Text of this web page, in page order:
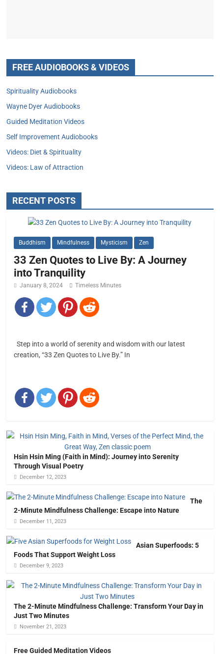
FREE AUDIOBOOKS & VIDEOS
Spirituality Audiobooks
Wayne Dyer Audiobooks
Guided Meditation Videos
Self Improvement Audiobooks
Videos: Diet & Spirituality
Videos: Law of Attraction
RECENT POSTS
Buddhism Mindfulness Mysticism Zen
33 Zen Quotes to Live By: A Journey
into Tranquility
January 8, 2024 Timeless Minutes
Step into a world of serenity and wisdom with our latest
creation, “33 Zen Quotes to Live By.” In
Hsin Hsin Ming (Faith in Mind): Journey into Serenity
Through Visual Poetry
December 12, 2023
The
2-Minute Mindfulness Challenge: Escape into Nature
December 11, 2023
Asian Superfoods: 5
Foods That Support Weight Loss
December 9, 2023
The 2-Minute Mindfulness Challenge: Transform Your Day in
Just Two Minutes
November 21, 2023
Free Guided Meditation Videos